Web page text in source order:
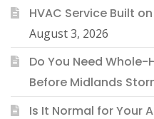
HVAC Service Built
August 3, 2026
Do You Need
Before Midlands
Is It Normal for Your